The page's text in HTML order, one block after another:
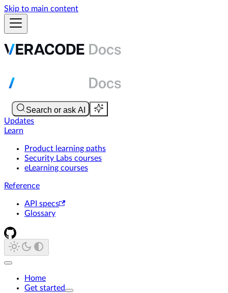
Skip to main content
Updates
Learn
Product learning paths
Security Labs courses
eLearning courses
Reference
API specs
Glossary
Home
Get started